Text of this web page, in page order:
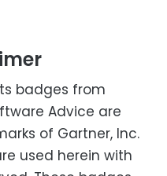
badges from
Advice are
of Gartner, Inc.
used herein with